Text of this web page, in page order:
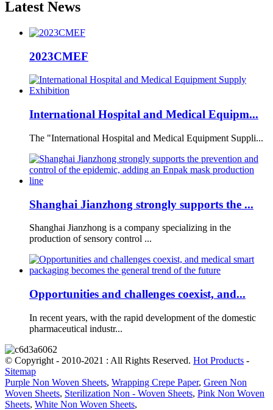
Latest News
2023CMEF
International Hospital and Medical Equipm...
The "International Hospital and Medical Equipment Suppli...
Shanghai Jianzhong strongly supports the ...
Shanghai Jianzhong is a company specializing in the
production of sensory control ...
Opportunities and challenges coexist, and...
In recent years, with the rapid development of the domestic
pharmaceutical industr...
© Copyright - 2010-2021 : All Rights Reserved. Hot Products -
Sitemap
Purple Non Woven Sheets, Wrapping Crepe Paper, Green Non
Woven Sheets, Sterilization Non - Woven Sheets, Pink Non Woven
Sheets, White Non Woven Sheets,